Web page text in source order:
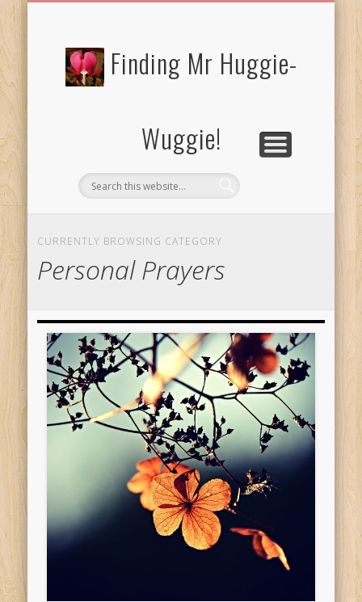
Finding Mr Huggie-
Wuggie!
CURRENTLY BROWSING CATEGORY
Personal Prayers